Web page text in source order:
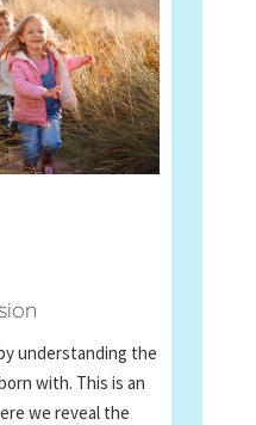
understanding the
with. This is an
we reveal the